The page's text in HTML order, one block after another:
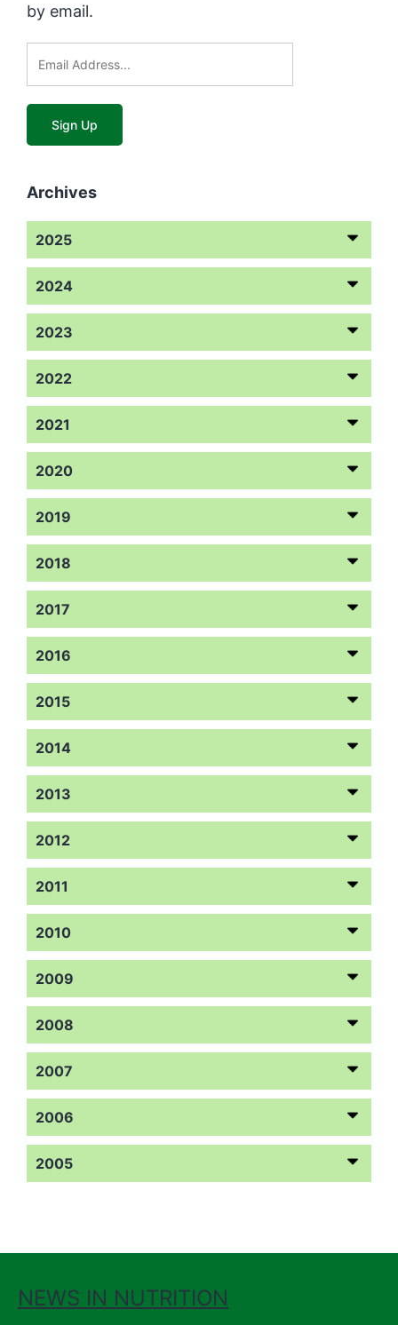
by email.
Archives
2025
2024
2023
2022
2021
2020
2019
2018
2017
2016
2015
2014
2013
2012
2011
2010
2009
2008
2007
2006
2005
NEWS IN NUTRITION